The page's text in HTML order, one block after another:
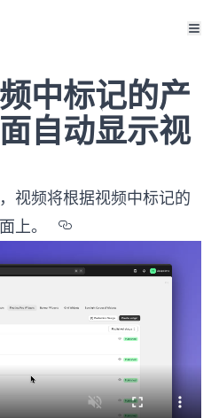
中标记的产
自动显示视
视频将根据视频中标记的
上。
Section titled